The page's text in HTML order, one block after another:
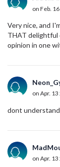
on Feb.
Very nice, and
THAT delightful
opinion in one
on Apr.
dont understand
on Apr.